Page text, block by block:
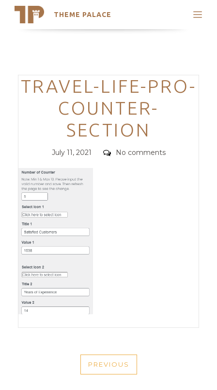
THEME PALACE
Search
Trending Themes
Categories
TRAVEL-LIFE-PRO-
COUNTER-
SECTION
Posted
July 11, 2021 Comments
No comments
NAVIGATION
PREVIOUS
PREVIOUS